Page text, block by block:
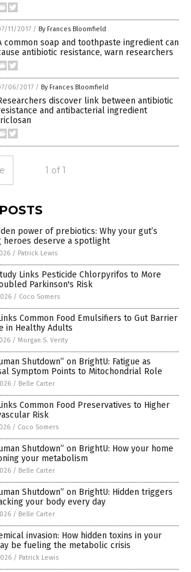
11/2017 / By Frances Bloomfield
common soap and toothpaste ingredient can
antibiotic resistance, warn researchers
06/2017 / By Frances Bloomfield
discover link between antibiotic
and antibacterial ingredient
1 of 1
power of prebiotics: Why your gut’s
heroes deserve a spotlight
/ Patrick Lewis
Links Pesticide Chlorpyrifos to More
Parkinson's Risk
/ Coco Somers
Common Food Emulsifiers to Gut Barrier
in Healthy Adults
/ Morgan S. Verity
Shutdown” on BrightU: Fatigue as
Symptom Points to Mitochondrial Role
/ Belle Carter
Common Food Preservatives to Higher
Risk
/ Coco Somers
Shutdown” on BrightU: How your home
your metabolism
/ Belle Carter
Shutdown” on BrightU: Hidden triggers
your body every day
/ Belle Carter
invasion: How hidden toxins in your
be fueling the metabolic crisis
/ Patrick Lewis